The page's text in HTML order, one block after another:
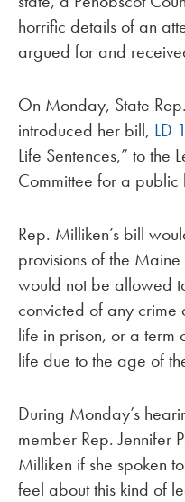
horrific details of an
argued for and
On Monday, State
introduced her bill, LD
Life Sentences,” to the
Committee for a public
Rep. Milliken’s bill
provisions of the
would not be allowed
convicted of any
life in prison, or a term
life due to the age of
During Monday’s
member Rep. Jennifer
Milliken if she spoken
feel about this kind of